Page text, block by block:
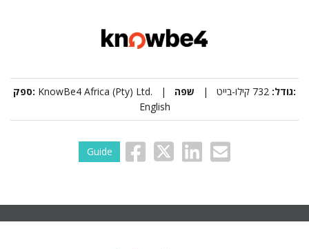
ספק: KnowBe4 Africa (Pty) Ltd. | גודל: 732 קילו-בייט |
שפה:
English
Guide